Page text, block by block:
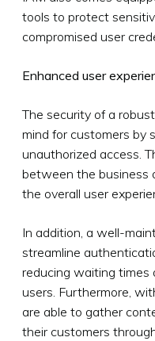
tools to protect
compromised user
Enhanced user
The security of a
mind for customers by
unauthorized access.
between the business
the overall user
In addition, a well-
streamline
reducing waiting times
users. Furthermore,
are able to gather
their customers